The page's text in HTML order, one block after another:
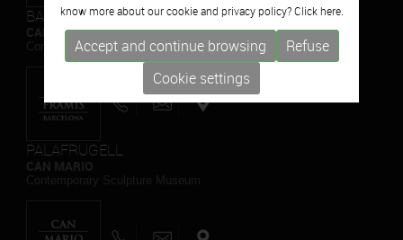
BARCELONA
CAN FRAMIS
Contemporary Painting Museum
PALAFRUGELL
know more about our cookie and privacy policy? Click here.
Accept and continue browsing
Refuse
Cookie settings